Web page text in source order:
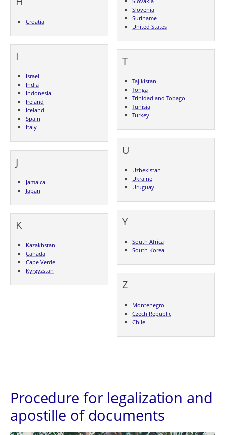
Croatia
I
Israel
India
Indonesia
Ireland
Iceland
Spain
Italy
J
Jamaica
Japan
K
Kazakhstan
Canada
Cape Verde
Kyrgyzstan
Slovenia
Suriname
United States
T
Tajikistan
Tonga
Trinidad and Tobago
Tunisia
Turkey
U
Uzbekistan
Ukraine
Uruguay
Y
South Africa
South Korea
Z
Montenegro
Czech Republic
Chile
Procedure for legalization and
apostille of documents